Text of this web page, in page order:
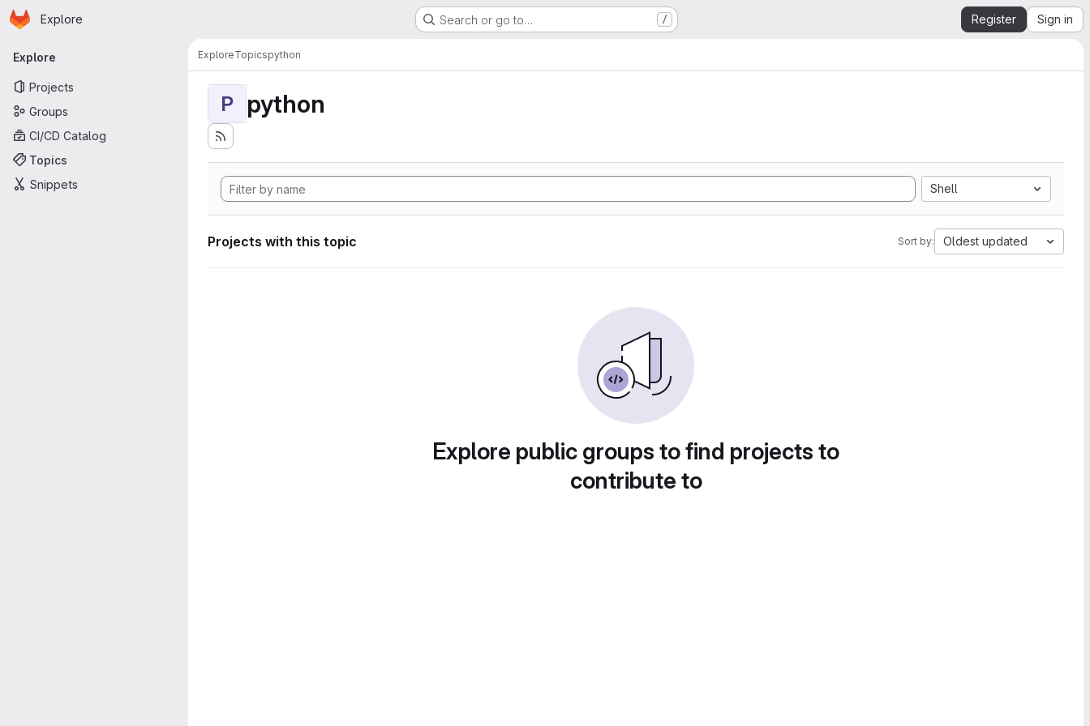
Skip to main content
Homepage
Explore Search or go to… / Register Sign in
Primary navigation
Explore
Projects
Groups
CI/CD Catalog
Topics
Snippets
ExploreTopicspython
P python
Shell
Projects with this topic Sort by: Oldest updated
Explore public groups to find projects to
contribute to